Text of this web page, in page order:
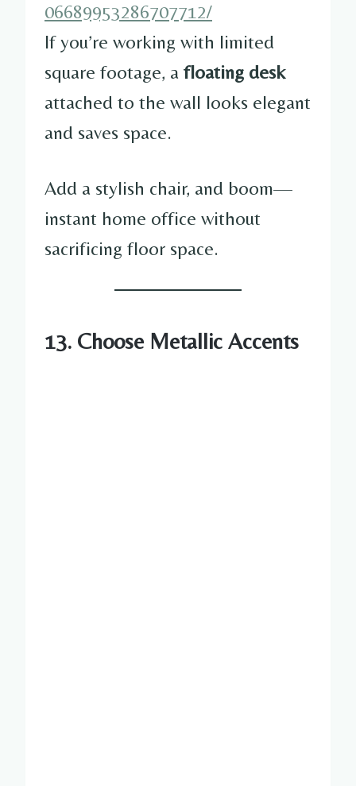
06689953286707712/
If you’re working with limited
square footage, a floating desk
attached to the wall looks elegant
and saves space.
Add a stylish chair, and boom—
instant home office without
sacrificing floor space.
13. Choose Metallic Accents